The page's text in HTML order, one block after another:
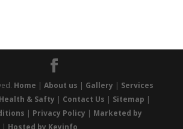
Home | About us | Gallery | Services
Health & Safty | Contact Us | Sitemap |
| Privacy Policy | Marketed by
| Hosted by Keyinfo